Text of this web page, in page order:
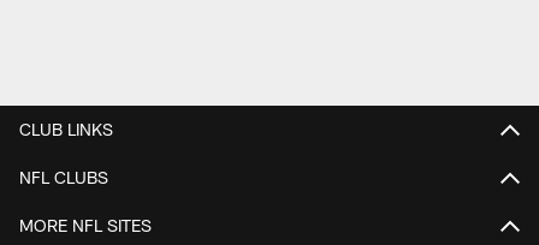
CLUB LINKS
NFL CLUBS
MORE NFL SITES